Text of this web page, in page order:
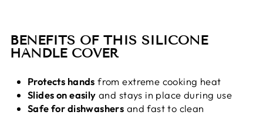
BENEFITS OF THIS SILICONE
HANDLE COVER
Protects hands from extreme cooking heat
Slides on easily and stays in place during use
Safe for dishwashers and fast to clean